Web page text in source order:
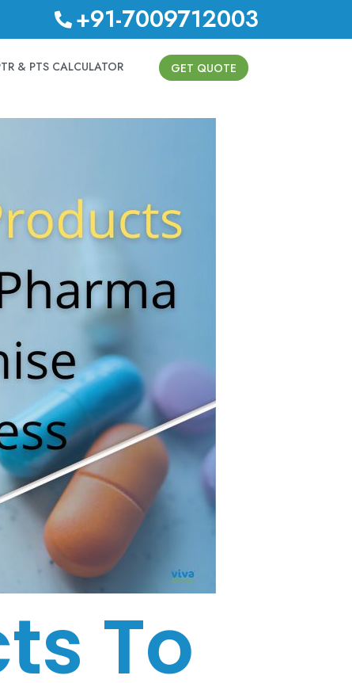
+91-7009712003
& PTS CALCULATOR GET QUOTE
To